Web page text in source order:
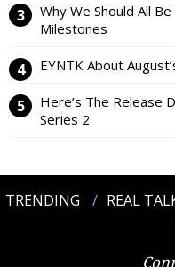
Why We Should All
Milestones
EYNTK About
Here’s The Release
Series 2
TRENDING REAL